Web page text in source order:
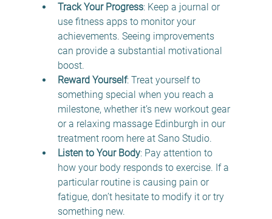
Track Your Progress: Keep a journal or
use fitness apps to monitor your
achievements. Seeing improvements
can provide a substantial motivational
boost.
Reward Yourself: Treat yourself to
something special when you reach a
milestone, whether it’s new workout gear
or a relaxing massage Edinburgh in our
treatment room here at Sano Studio.
Listen to Your Body: Pay attention to
how your body responds to exercise. If a
particular routine is causing pain or
fatigue, don’t hesitate to modify it or try
something new.